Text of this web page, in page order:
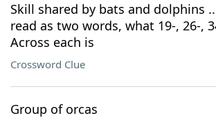
Skill shared by bats and dolphins
read as two words, what 19-, 26-,
Across each is
Crossword Clue
Group of orcas